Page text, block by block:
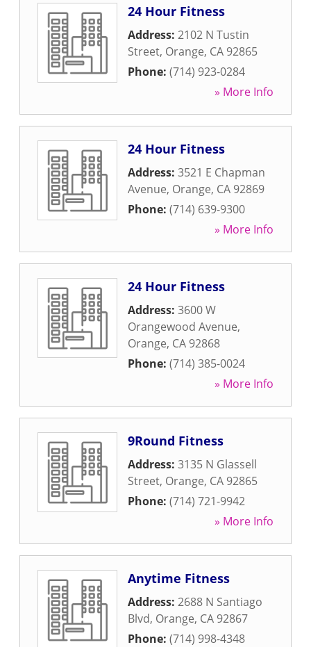
24 Hour Fitness
Address: 2102 N Tustin
Street, Orange, CA 92865
Phone: (714) 923-0284
» More Info
24 Hour Fitness
Address: 3521 E Chapman
Avenue, Orange, CA 92869
Phone: (714) 639-9300
» More Info
24 Hour Fitness
Address: 3600 W
Orangewood Avenue,
Orange, CA 92868
Phone: (714) 385-0024
» More Info
9Round Fitness
Address: 3135 N Glassell
Street, Orange, CA 92865
Phone: (714) 721-9942
» More Info
Anytime Fitness
Address: 2688 N Santiago
Blvd, Orange, CA 92867
Phone: (714) 998-4348